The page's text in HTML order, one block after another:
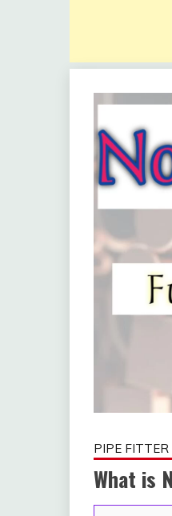
PIPE FITTER
What is